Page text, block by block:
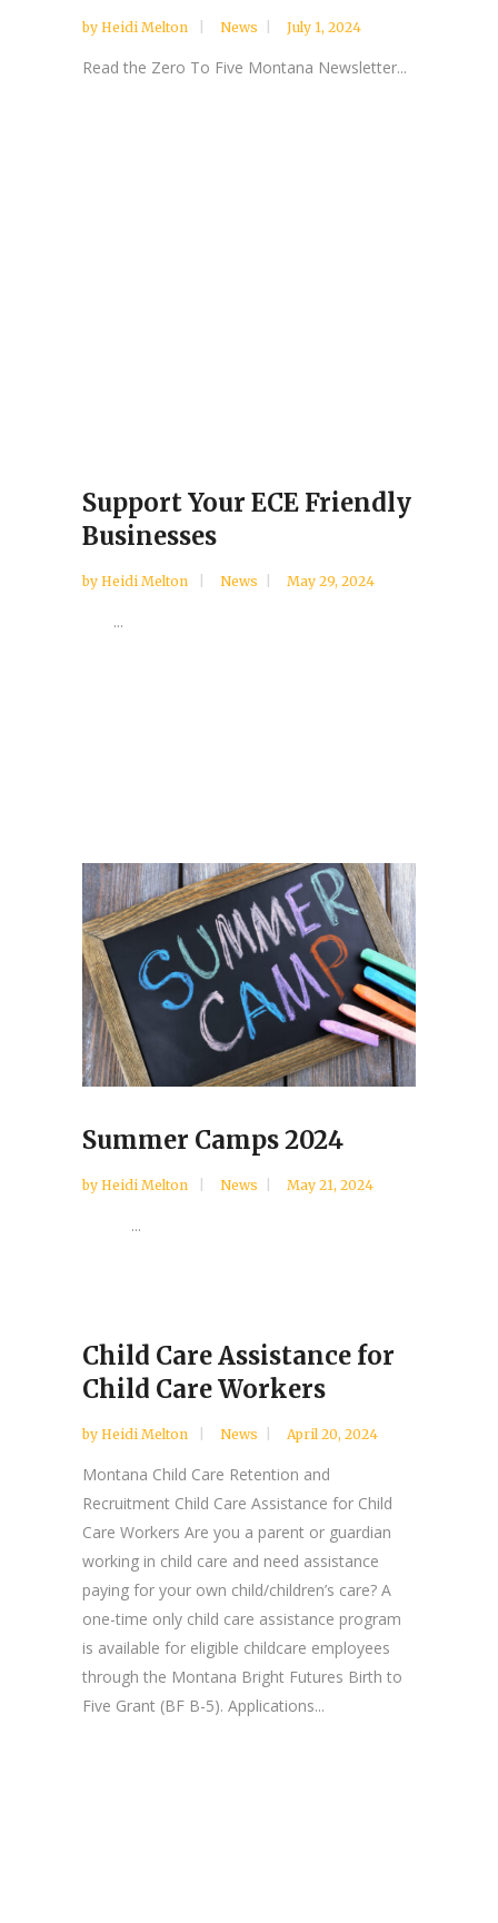
by Heidi Melton News July 1, 2024
Read the Zero To Five Montana Newsletter...
Support Your ECE Friendly
Businesses
by Heidi Melton News May 29, 2024
...
Summer Camps 2024
by Heidi Melton News May 21, 2024
...
Child Care Assistance for
Child Care Workers
by Heidi Melton News April 20, 2024
Montana Child Care Retention and
Recruitment Child Care Assistance for Child
Care Workers Are you a parent or guardian
working in child care and need assistance
paying for your own child/children’s care? A
one-time only child care assistance program
is available for eligible childcare employees
through the Montana Bright Futures Birth to
Five Grant (BF B-5). Applications...